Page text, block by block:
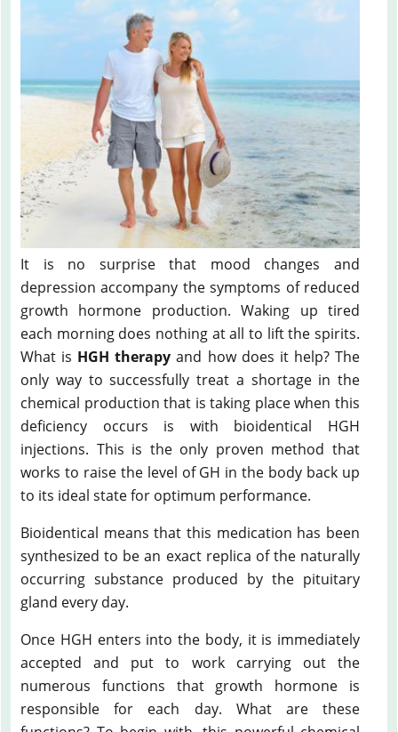
It is no surprise that mood changes and
depression accompany the symptoms of reduced
growth hormone production. Waking up tired
each morning does nothing at all to lift the spirits.
What is HGH therapy and how does it help? The
only way to successfully treat a shortage in the
chemical production that is taking place when this
deficiency occurs is with bioidentical HGH
injections. This is the only proven method that
works to raise the level of GH in the body back up
to its ideal state for optimum performance.
Bioidentical means that this medication has been
synthesized to be an exact replica of the naturally
occurring substance produced by the pituitary
gland every day.
Once HGH enters into the body, it is immediately
accepted and put to work carrying out the
numerous functions that growth hormone is
responsible for each day. What are these